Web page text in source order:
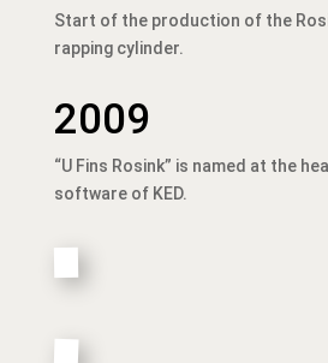
Start of the production of the
rapping cylinder.
2009
“U Fins Rosink” is named at the
software of KED.